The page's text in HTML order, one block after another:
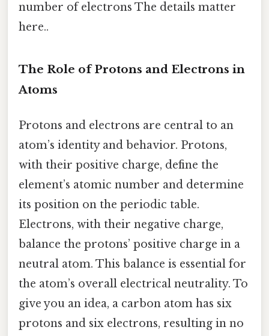
number of electrons The details matter
here..
The Role of Protons and Electrons in
Atoms
Protons and electrons are central to an
atom’s identity and behavior. Protons,
with their positive charge, define the
element’s atomic number and determine
its position on the periodic table.
Electrons, with their negative charge,
balance the protons’ positive charge in a
neutral atom. This balance is essential for
the atom’s overall electrical neutrality. To
give you an idea, a carbon atom has six
protons and six electrons, resulting in no